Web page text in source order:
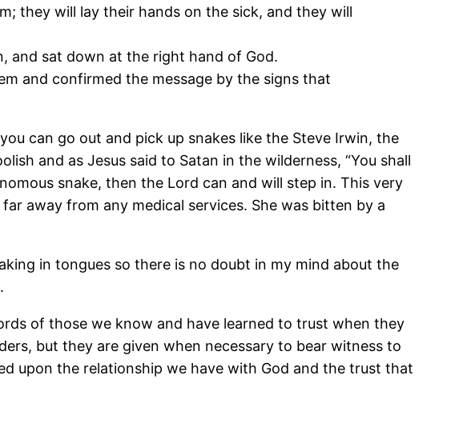
they will lay their hands on the sick, and they will
and sat down at the right hand of God.
and confirmed the message by the signs that
can go out and pick up snakes like the Steve Irwin, the
and as Jesus said to Satan in the wilderness, “You shall
snake, then the Lord can and will step in. This very
away from any medical services. She was bitten by a
in tongues so there is no doubt in my mind about the
of those we know and have learned to trust when they
but they are given when necessary to bear witness to
upon the relationship we have with God and the trust that